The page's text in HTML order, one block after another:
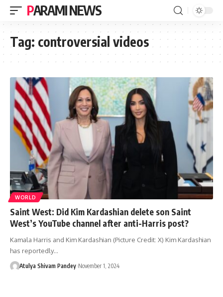
PARAMI NEWS
Tag: controversial videos
WORLD
Saint West: Did Kim Kardashian delete son Saint
West’s YouTube channel after anti-Harris post?
Kamala Harris and Kim Kardashian (Picture Credit: X) Kim Kardashian
has reportedly…
Atulya Shivam Pandey November 1, 2024